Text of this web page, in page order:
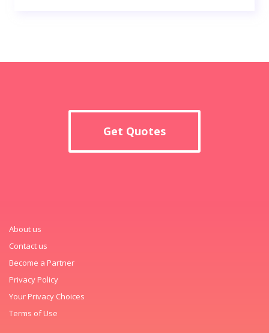
Get Quotes
About us
Contact us
Become a Partner
Privacy Policy
Your Privacy Choices
Terms of Use